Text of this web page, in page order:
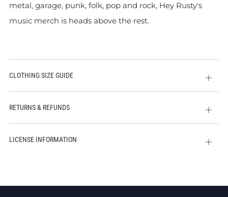
metal, garage, punk, folk, pop and rock, Hey Rusty's
music merch is heads above the rest.
CLOTHING SIZE GUIDE
Open
tab
RETURNS & REFUNDS
Open
tab
LICENSE INFORMATION
Open